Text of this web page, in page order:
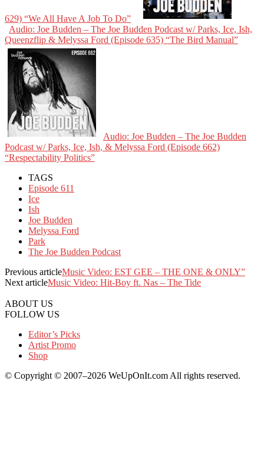
629) “We All Have A Job To Do”
Audio: Joe Budden – The Joe Budden Podcast w/ Parks, Ice, Ish,
Queenzflip & Melyssa Ford (Episode 635) “The Bird Manual”
Audio: Joe Budden – The Joe Budden
Podcast w/ Parks, Ice, Ish, & Melyssa Ford (Episode 662)
“Respectability Politics”
TAGS
Episode 611
Ice
Ish
Joe Budden
Melyssa Ford
Park
The Joe Budden Podcast
Previous articleMusic Video: EST GEE – THE ONE & ONLY”
Next articleMusic Video: Hit-Boy ft. Nas – The Tide
ABOUT US
FOLLOW US
Editor’s Picks
Artist Promo
Shop
© Copyright © 2007–2026 WeUpOnIt.com All rights reserved.